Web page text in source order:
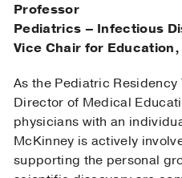
Professor
Pediatrics – Infectious
Vice Chair for
As the Pediatric
Director of Medical
physicians with an
McKinney is actively
supporting the personal